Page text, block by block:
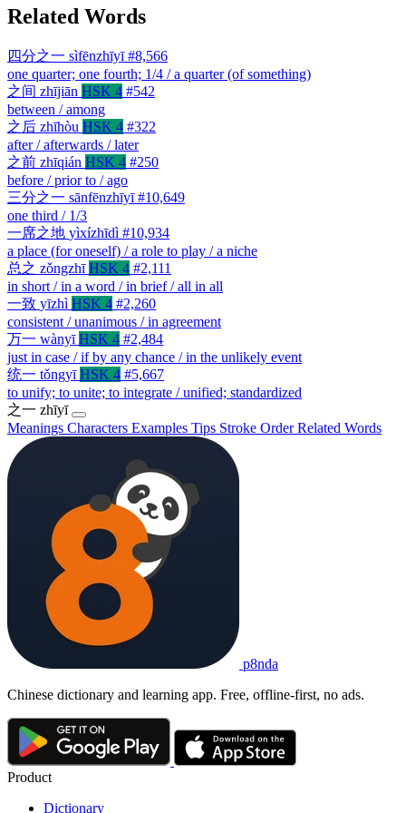
Related Words
四分之一 sìfēnzhīyī #8,566
one quarter; one fourth; 1/4 / a quarter (of something)
之间 zhījiān HSK 4 #542
between / among
之后 zhīhòu HSK 4 #322
after / afterwards / later
之前 zhīqián HSK 4 #250
before / prior to / ago
三分之一 sānfēnzhīyī #10,649
one third / 1/3
一席之地 yìxízhīdì #10,934
a place (for oneself) / a role to play / a niche
总之 zǒngzhī HSK 4 #2,111
in short / in a word / in brief / all in all
一致 yīzhì HSK 4 #2,260
consistent / unanimous / in agreement
万一 wànyī HSK 4 #2,484
just in case / if by any chance / in the unlikely event
统一 tǒngyī HSK 4 #5,667
to unify; to unite; to integrate / unified; standardized
之一 zhīyī
Meanings Characters Examples Tips Stroke OrderRelated Words
p8nda
Chinese dictionary and learning app. Free, offline-first, no ads.
Product
Dictionary